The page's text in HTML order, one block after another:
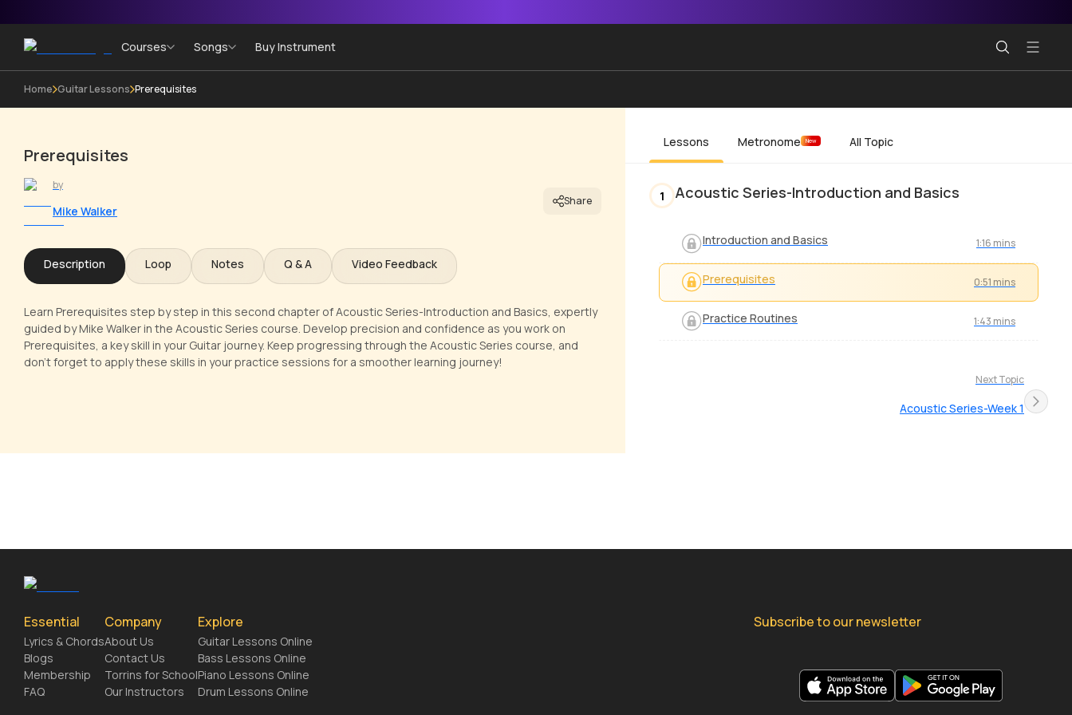
Courses Songs Buy Instrument
Home Guitar Lessons Prerequisites
Prerequisites
by
Mike Walker
Share
Description Loop Notes Q & A Video Feedback
Learn Prerequisites step by step in this second chapter of Acoustic Series-Introduction and Basics, expertly
guided by Mike Walker in the Acoustic Series course. Develop precision and confidence as you work on
Prerequisites, a key skill in your Guitar journey. Keep progressing through the Acoustic Series course, and
don't forget to apply these skills in your practice sessions for a smoother learning journey!
Lessons Metronome New All Topic
1 Acoustic Series-Introduction and Basics
Introduction and Basics 1:16 mins
Prerequisites 0:51 mins
Practice Routines 1:43 mins
Next Topic
Acoustic Series-Week 1
Essential
Lyrics & Chords
Blogs
Membership
FAQ
Company
About Us
Contact Us
Torrins for School
Our Instructors
Explore
Guitar Lessons Online
Bass Lessons Online
Piano Lessons Online
Drum Lessons Online
Subscribe to our newsletter